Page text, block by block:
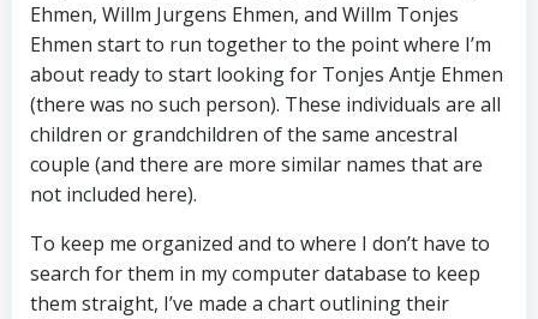
Ehmen, Willm Jurgens Ehmen, and Willm Tonjes
Ehmen start to run together to the point where I’m
about ready to start looking for Tonjes Antje Ehmen
(there was no such person). These individuals are all
children or grandchildren of the same ancestral
couple (and there are more similar names that are
not included here).
To keep me organized and to where I don’t have to
search for them in my computer database to keep
them straight, I’ve made a chart outlining their